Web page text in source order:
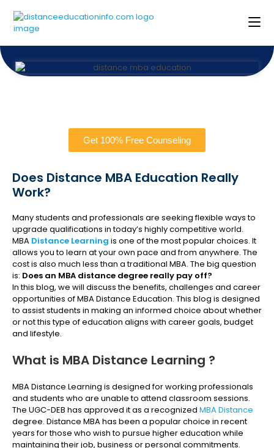
Get 100% Free Counseling
Does Distance MBA Education Really
Work?
Many students and professionals are seeking flexible ways to
upgrade qualifications in today’s highly competitive world.
MBA Distance Learning is one of the most popular choices. It
allows you to learn at your own pace and from anywhere. The
cost is also much less than a traditional MBA. The big question
is: Does an MBA distance degree really pay off?
In this blog, we will discuss the benefits, challenges and career
opportunities of MBA Distance Education. This blog is designed
to assist students in making an informed choice about whether
or not this type of education aligns with career goals, budget
and lifestyle.
What is MBA Distance Learning ?
MBA Distance Learning is designed for working professionals
and students who are unable to attend classroom sessions.
The UGC-DEB has approved it as a recognized MBA Distance
degree. Distance MBA has been a popular choice in recent
years for those who wish to pursue higher education while
maintaining their job, business or personal commitments.